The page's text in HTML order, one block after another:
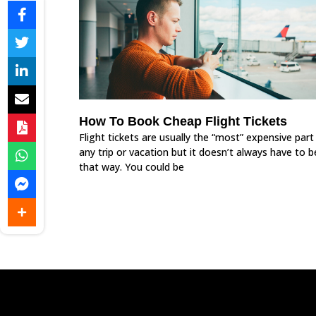
How To Book Cheap Flight Tickets
Flight tickets are usually the “most” expensive
any trip or vacation but it doesn’t always have to
that way. You could be